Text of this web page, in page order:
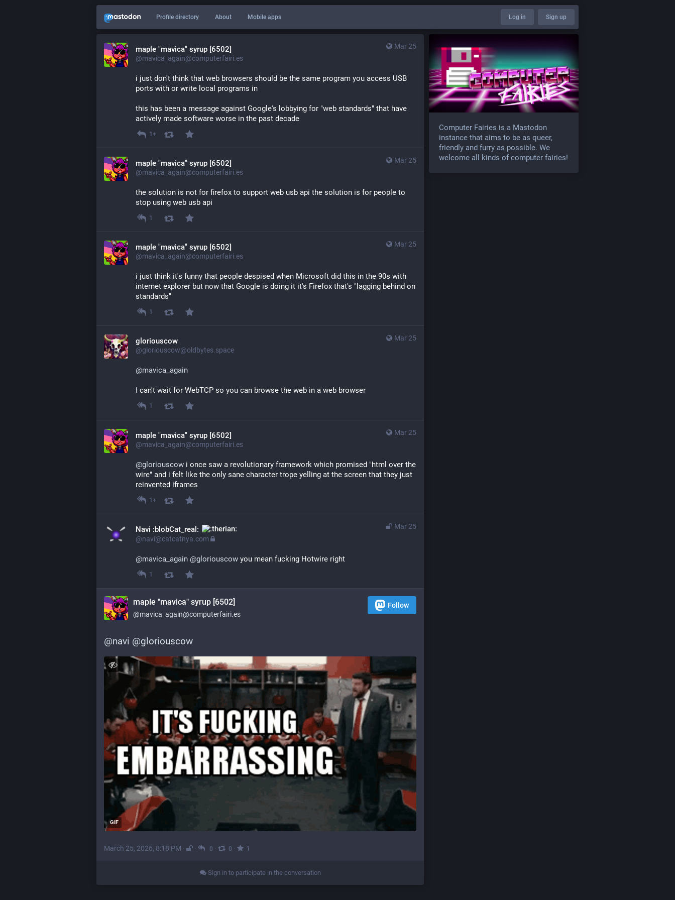
Profile directory About Mobile apps Log in Sign up
Mar 25
maple "mavica" syrup [6502]
@mavica_again@computerfairi.es
i just don't think that web browsers should be the same program you access USB
ports with or write local programs in
this has been a message against Google's lobbying for "web standards" that have
actively made software worse in the past decade
1+
Mar 25
maple "mavica" syrup [6502]
@mavica_again@computerfairi.es
the solution is not for firefox to support web usb api the solution is for people to
stop using web usb api
1
Mar 25
maple "mavica" syrup [6502]
@mavica_again@computerfairi.es
i just think it's funny that people despised when Microsoft did this in the 90s with
internet explorer but now that Google is doing it it's Firefox that's "lagging behind on
standards"
1
Mar 25
gloriouscow
@gloriouscow@oldbytes.space
@mavica_again
I can't wait for WebTCP so you can browse the web in a web browser
1
Mar 25
maple "mavica" syrup [6502]
@mavica_again@computerfairi.es
@gloriouscow i once saw a revolutionary framework which promised "html over the
wire" and i felt like the only sane character trope yelling at the screen that they just
reinvented iframes
1+
Mar 25
Navi :blobCat_real:
@navi@catcatnya.com
@mavica_again @gloriouscow you mean fucking Hotwire right
1
maple "mavica" syrup [6502]
@mavica_again@computerfairi.es
Follow
@navi @gloriouscow
GIF
March 25, 2026, 8:18 PM · · 0 · 0 · 1
Sign in to participate in the conversation
Computer Fairies is a Mastodon
instance that aims to be as queer,
friendly and furry as possible. We
welcome all kinds of computer fairies!